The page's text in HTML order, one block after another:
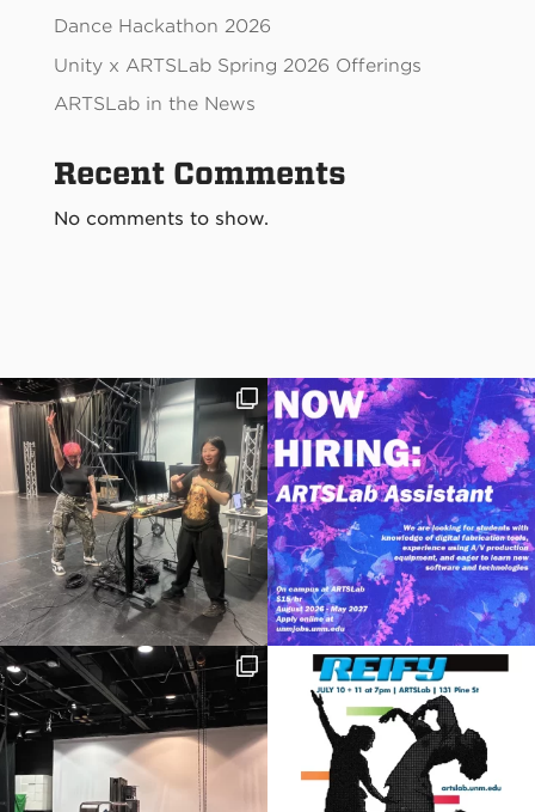
Dance Hackathon 2026
Unity x ARTSLab Spring 2026 Offerings
ARTSLab in the News
Recent Comments
No comments to show.